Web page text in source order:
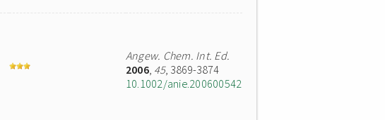
Angew. Chem. Int. Ed.
2006, 45, 3869-3874
10.1002/anie.200600542